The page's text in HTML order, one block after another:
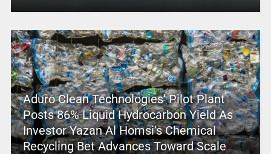
Aduro Clean Technologies’ Pilot Plant
Posts 86% Liquid Hydrocarbon Yield As
Investor Yazan Al Homsi’s Chemical
Recycling Bet Advances Toward Scale